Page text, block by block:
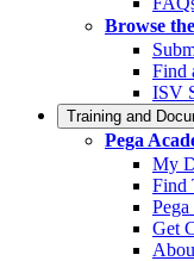
Browse
Find
ISV
Training and
Pega
My
Find
Get